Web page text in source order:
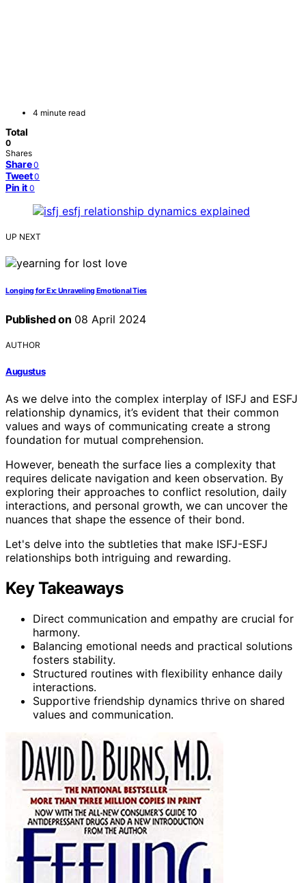
4 minute read
Total
0
Shares
Share 0
Tweet 0
Pin it 0
UP NEXT
Longing for Ex: Unraveling Emotional Ties
Published on 08 April 2024
AUTHOR
Augustus
As we delve into the complex interplay of ISFJ and ESFJ
relationship dynamics, it’s evident that their common
values and ways of communicating create a strong
foundation for mutual comprehension.
However, beneath the surface lies a complexity that
requires delicate navigation and keen observation. By
exploring their approaches to conflict resolution, daily
interactions, and personal growth, we can uncover the
nuances that shape the essence of their bond.
Let's delve into the subtleties that make ISFJ-ESFJ
relationships both intriguing and rewarding.
Key Takeaways
Direct communication and empathy are crucial for
harmony.
Balancing emotional needs and practical solutions
fosters stability.
Structured routines with flexibility enhance daily
interactions.
Supportive friendship dynamics thrive on shared
values and communication.